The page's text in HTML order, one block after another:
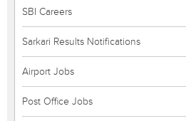
SBI Careers
Sarkari Results Notifications
Airport Jobs
Post Office Jobs